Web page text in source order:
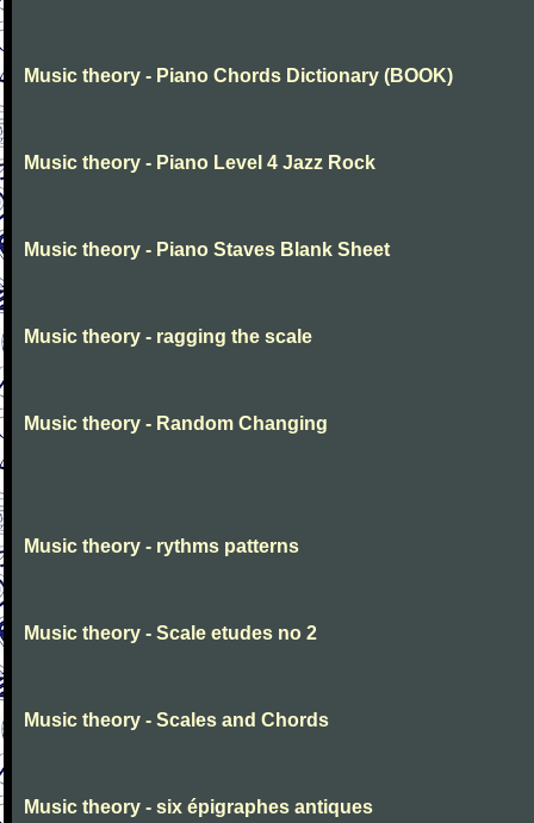
Music theory - Piano Chords Dictionary (BOOK)
Music theory - Piano Level 4 Jazz Rock
Music theory - Piano Staves Blank Sheet
Music theory - ragging the scale
Music theory - Random Changing
Music theory - rythms patterns
Music theory - Scale etudes no 2
Music theory - Scales and Chords
Music theory - six épigraphes antiques